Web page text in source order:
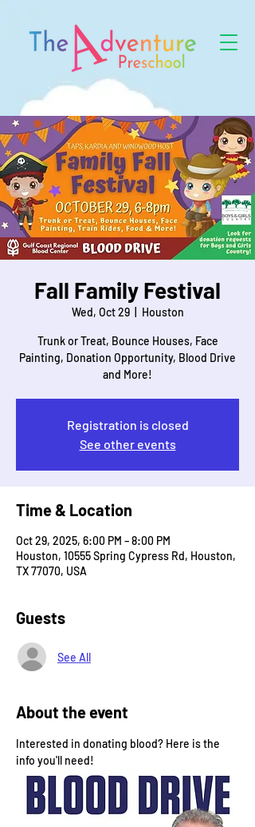
Fall Family Festival
Wed, Oct 29
  |
Houston
Trunk or Treat, Bounce Houses, Face
Painting, Donation Opportunity, Blood Drive
and More!
Registration is closed
See other events
Time & Location
Oct 29, 2025, 6:00 PM – 8:00 PM
Houston, 10555 Spring Cypress Rd, Houston,
TX 77070, USA
Guests
See All
About the event
Interested in donating blood? Here is the
info you'll need!